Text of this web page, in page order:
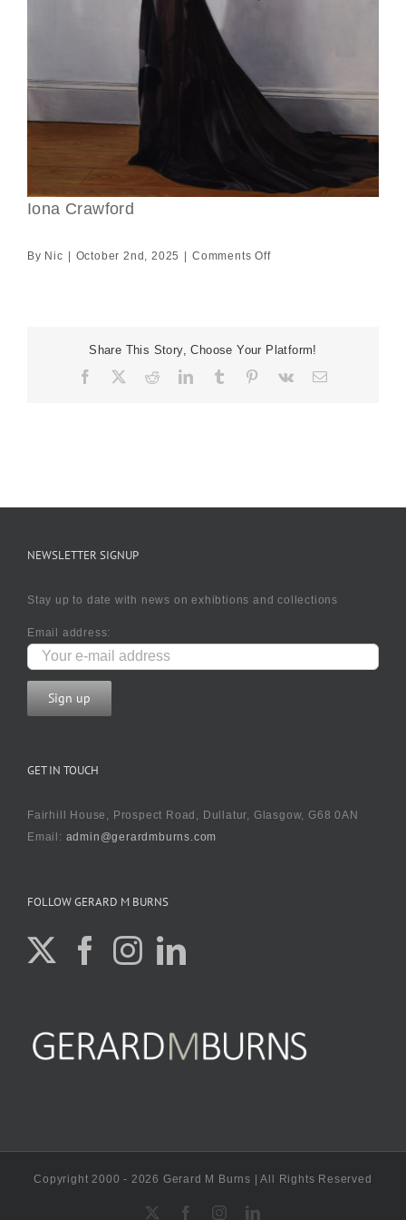
Iona Crawford
By Nic October 2nd, 2025 Comments Offon
Share This Story, Choose Your Platform!
Facebook RedditLinkedIn
TumblrPinterest
Vk Email
NEWSLETTER SIGNUP
Stay up to date with news on exhibtions and collections
Email address:
GET IN TOUCH
Fairhill House, Prospect Road, Dullatur, Glasgow, G68 0AN
Email: admin@gerardmburns.com
FOLLOW GERARD M BURNS
Copyright 2000 - 2026 Gerard M Burns | All Rights Reserved
FacebookInstagramLinkedIn